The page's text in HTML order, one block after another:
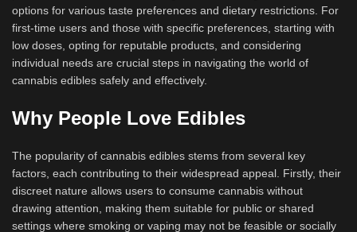
options for various taste preferences and dietary restrictions. For
first-time users and those with specific preferences, starting with
low doses, opting for reputable products, and considering
individual needs are crucial steps in navigating the world of
cannabis edibles safely and effectively.
Why People Love Edibles
The popularity of cannabis edibles stems from several key
factors, each contributing to their widespread appeal. Firstly, their
discreet nature allows users to consume cannabis without
drawing attention, making them suitable for public or shared
settings where smoking or vaping may not be feasible or socially